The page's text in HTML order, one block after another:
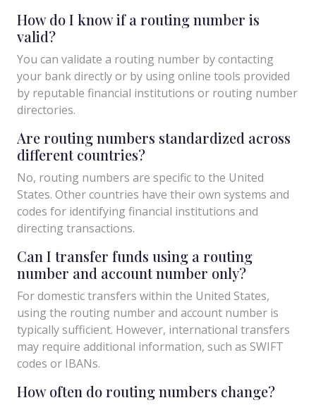
How do I know if a routing number is
valid?
You can validate a routing number by contacting
your bank directly or by using online tools provided
by reputable financial institutions or routing number
directories.
Are routing numbers standardized across
different countries?
No, routing numbers are specific to the United
States. Other countries have their own systems and
codes for identifying financial institutions and
directing transactions.
Can I transfer funds using a routing
number and account number only?
For domestic transfers within the United States,
using the routing number and account number is
typically sufficient. However, international transfers
may require additional information, such as SWIFT
codes or IBANs.
How often do routing numbers change?